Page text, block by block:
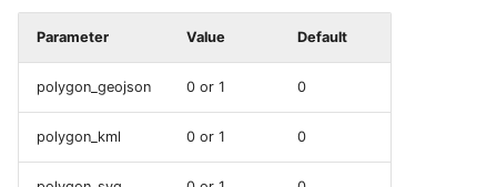
Parameter Value Default
polygon_geojson 0 or 1 0
polygon_kml 0 or 1 0